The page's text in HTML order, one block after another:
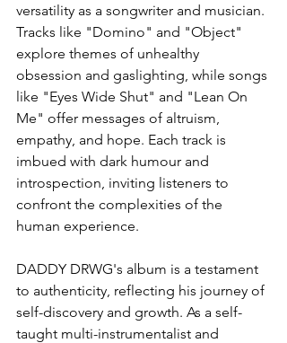
versatility as a songwriter and musician.
Tracks like "Domino" and "Object"
explore themes of unhealthy
obsession and gaslighting, while songs
like "Eyes Wide Shut" and "Lean On
Me" offer messages of altruism,
empathy, and hope. Each track is
imbued with dark humour and
introspection, inviting listeners to
confront the complexities of the
human experience.
DADDY DRWG's album is a testament
to authenticity, reflecting his journey of
self-discovery and growth. As a self-
taught multi-instrumentalist and